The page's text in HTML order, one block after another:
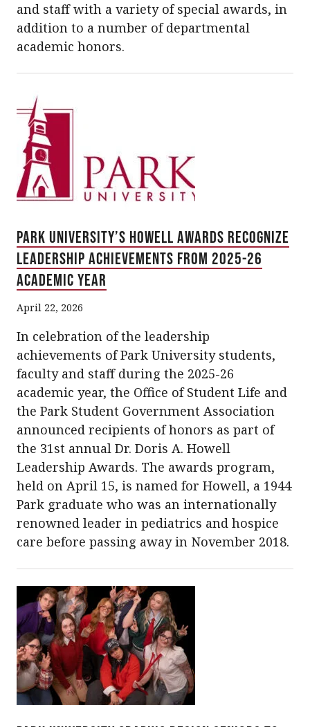
and staff with a variety of special awards, in
addition to a number of departmental
academic honors.
Park University’s Howell Awards Recognize
Leadership Achievements from 2025-26
Academic Year
April 22, 2026
In celebration of the leadership
achievements of Park University students,
faculty and staff during the 2025-26
academic year, the Office of Student Life and
the Park Student Government Association
announced recipients of honors as part of
the 31st annual Dr. Doris A. Howell
Leadership Awards. The awards program,
held on April 15, is named for Howell, a 1944
Park graduate who was an internationally
renowned leader in pediatrics and hospice
care before passing away in November 2018.